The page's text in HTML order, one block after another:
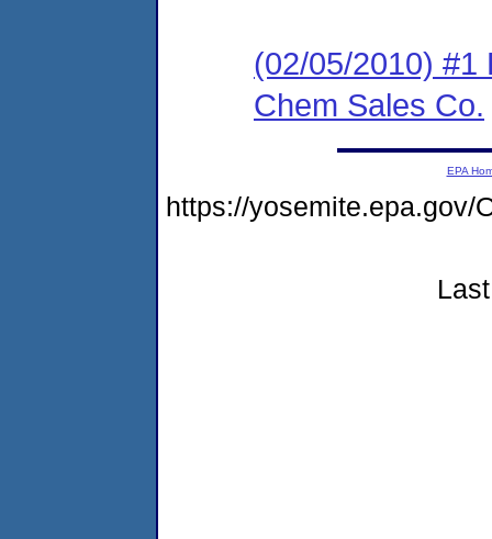
(02/05/2010) #1
Chem Sales Co.
EPA
https://yosemite.epa.gov/